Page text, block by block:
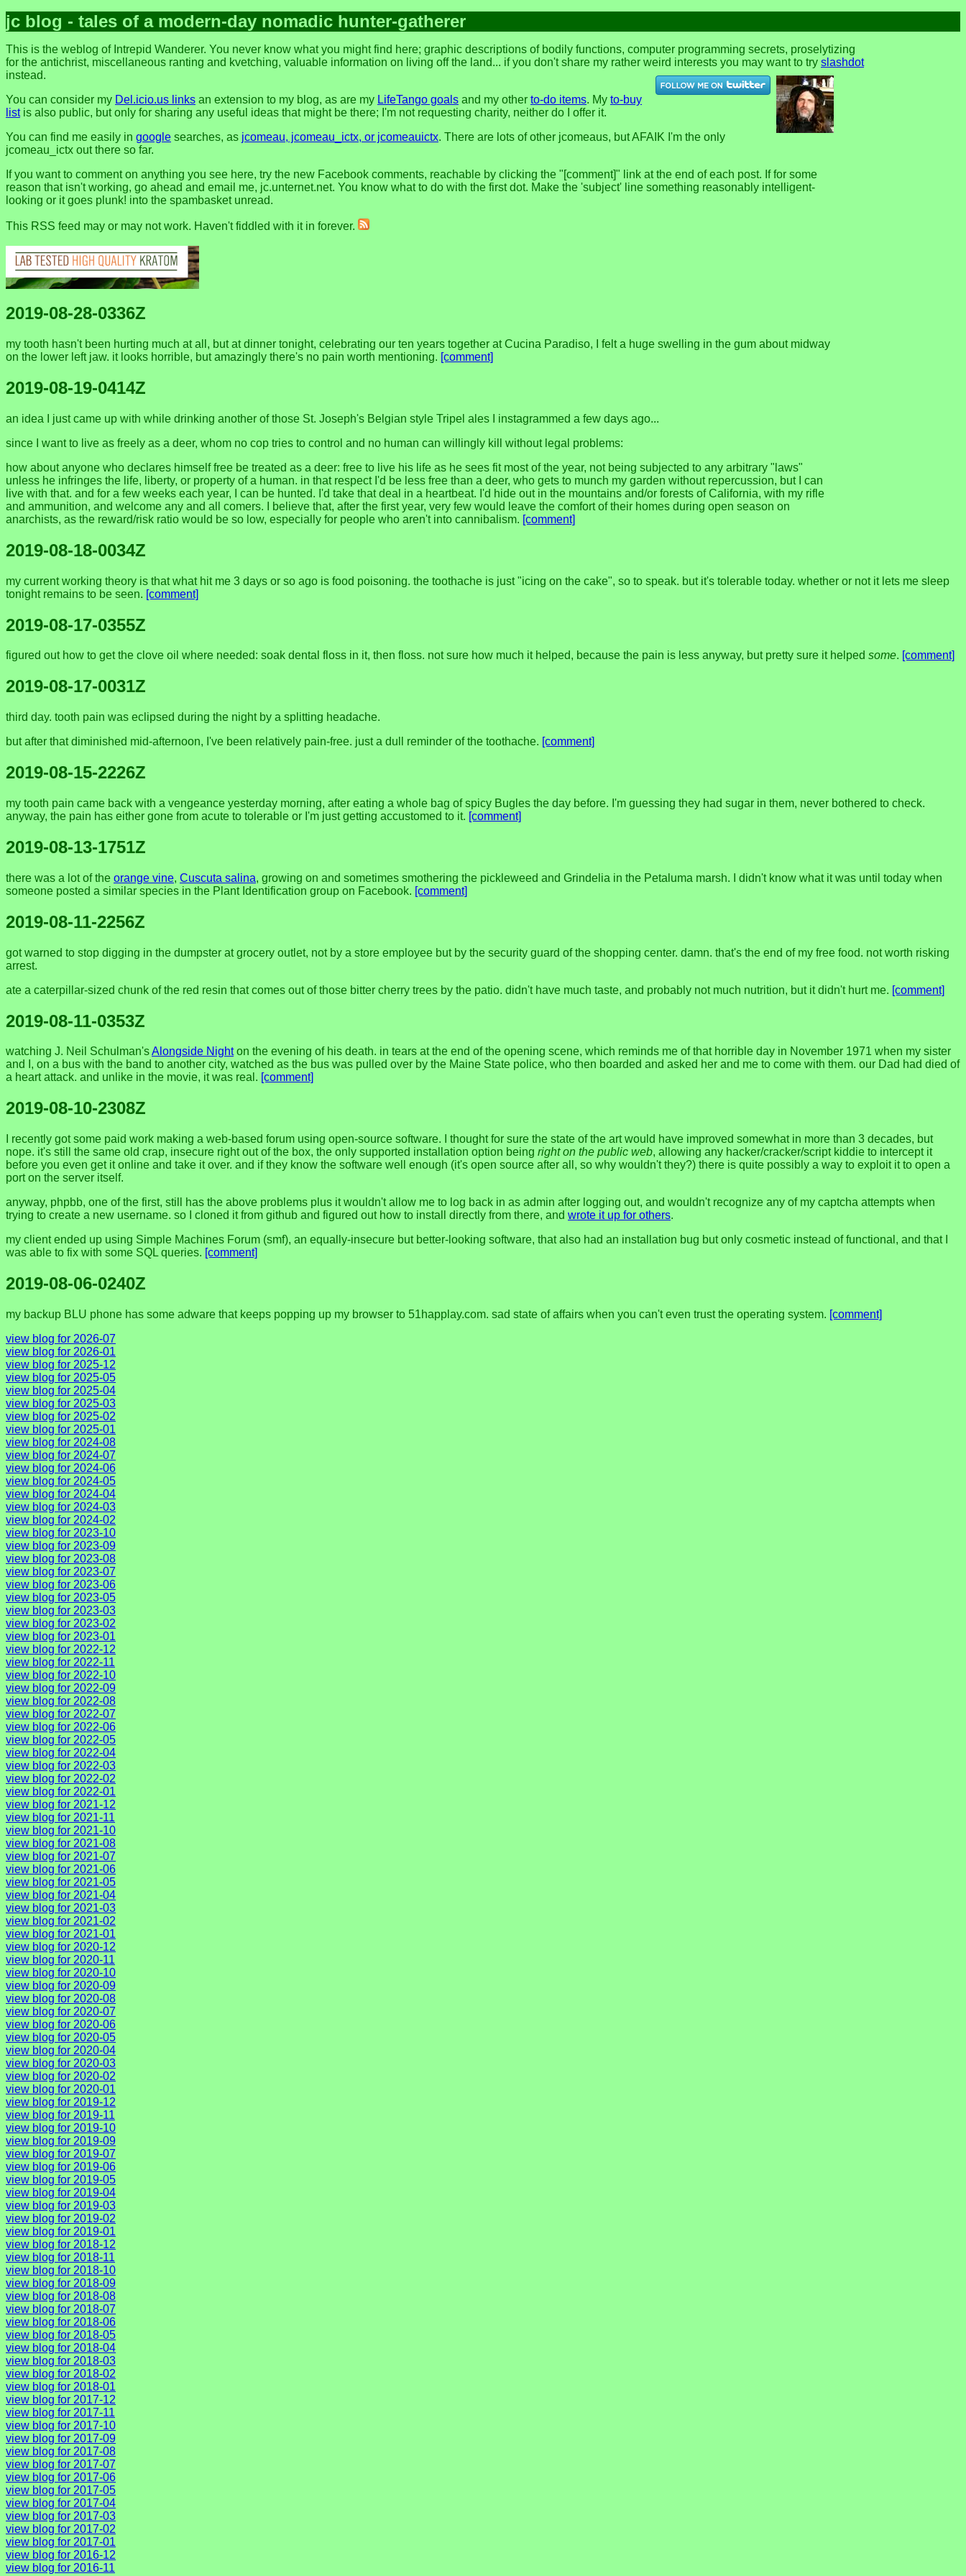
jc blog - tales of a modern-day nomadic hunter-gatherer
This is the weblog of Intrepid Wanderer. You never know what you might find here; graphic descriptions of bodily functions, computer programming secrets, proselytizing
for the antichrist, miscellaneous ranting and kvetching, valuable information on living off the land... if you don't share my rather weird interests you may want to try slashdot
instead.
You can consider my Del.icio.us links an extension to my blog, as are my LifeTango goals and my other to-do items. My to-buy
listis also public, but only for sharing any useful ideas that might be there; I'm not requesting charity, neither do I offer it.
You can find me easily in google searches, as jcomeau, jcomeau_ictx, or jcomeauictx. There are lots of other jcomeaus, but AFAIK I'm the only
jcomeau_ictx out there so far.
If you want to comment on anything you see here, try the new Facebook comments, reachable by clicking the "[comment]" link at the end of each post. If for some
reason that isn't working, go ahead and email me, jc.unternet.net. You know what to do with the first dot. Make the 'subject' line something reasonably intelligent-
looking or it goes plunk! into the spambasket unread.
This RSS feed may or may not work. Haven't fiddled with it in forever.
2019-08-28-0336Z
my tooth hasn't been hurting much at all, but at dinner tonight, celebrating our ten years together at Cucina Paradiso, I felt a huge swelling in the gum about midway
on the lower left jaw. it looks horrible, but amazingly there's no pain worth mentioning. [comment]
2019-08-19-0414Z
an idea I just came up with while drinking another of those St. Joseph's Belgian style Tripel ales I instagrammed a few days ago...
since I want to live as freely as a deer, whom no cop tries to control and no human can willingly kill without legal problems:
how about anyone who declares himself free be treated as a deer: free to live his life as he sees fit most of the year, not being subjected to any arbitrary "laws"
unless he infringes the life, liberty, or property of a human. in that respect I'd be less free than a deer, who gets to munch my garden without repercussion, but I can
live with that. and for a few weeks each year, I can be hunted. I'd take that deal in a heartbeat. I'd hide out in the mountains and/or forests of California, with my rifle
and ammunition, and welcome any and all comers. I believe that, after the first year, very few would leave the comfort of their homes during open season on
anarchists, as the reward/risk ratio would be so low, especially for people who aren't into cannibalism. [comment]
2019-08-18-0034Z
my current working theory is that what hit me 3 days or so ago is food poisoning. the toothache is just "icing on the cake", so to speak. but it's tolerable today. whether or not it lets me sleep
tonight remains to be seen. [comment]
2019-08-17-0355Z
figured out how to get the clove oil where needed: soak dental floss in it, then floss. not sure how much it helped, because the pain is less anyway, but pretty sure it helped some. [comment]
2019-08-17-0031Z
third day. tooth pain was eclipsed during the night by a splitting headache.
but after that diminished mid-afternoon, I've been relatively pain-free. just a dull reminder of the toothache. [comment]
2019-08-15-2226Z
my tooth pain came back with a vengeance yesterday morning, after eating a whole bag of spicy Bugles the day before. I'm guessing they had sugar in them, never bothered to check.
anyway, the pain has either gone from acute to tolerable or I'm just getting accustomed to it. [comment]
2019-08-13-1751Z
there was a lot of the orange vine, Cuscuta salina, growing on and sometimes smothering the pickleweed and Grindelia in the Petaluma marsh. I didn't know what it was until today when
someone posted a similar species in the Plant Identification group on Facebook. [comment]
2019-08-11-2256Z
got warned to stop digging in the dumpster at grocery outlet, not by a store employee but by the security guard of the shopping center. damn. that's the end of my free food. not worth risking
arrest.
ate a caterpillar-sized chunk of the red resin that comes out of those bitter cherry trees by the patio. didn't have much taste, and probably not much nutrition, but it didn't hurt me. [comment]
2019-08-11-0353Z
watching J. Neil Schulman'sAlongside Nighton the evening of his death. in tears at the end of the opening scene, which reminds me of that horrible day in November 1971 when my sister
and I, on a bus with the band to another city, watched as the bus was pulled over by the Maine State police, who then boarded and asked her and me to come with them. our Dad had died of
a heart attack. and unlike in the movie, it was real. [comment]
2019-08-10-2308Z
I recently got some paid work making a web-based forum using open-source software. I thought for sure the state of the art would have improved somewhat in more than 3 decades, but
nope. it's still the same old crap, insecure right out of the box, the only supported installation option being right on the public web, allowing any hacker/cracker/script kiddie to intercept it
before you even get it online and take it over. and if they know the software well enough (it's open source after all, so why wouldn't they?) there is quite possibly a way to exploit it to open a
port on the server itself.
anyway, phpbb, one of the first, still has the above problems plus it wouldn't allow me to log back in as admin after logging out, and wouldn't recognize any of my captcha attempts when
trying to create a new username. so I cloned it from github and figured out how to install directly from there, and wrote it up for others.
my client ended up using Simple Machines Forum (smf), an equally-insecure but better-looking software, that also had an installation bug but only cosmetic instead of functional, and that I
was able to fix with some SQL queries. [comment]
2019-08-06-0240Z
my backup BLU phone has some adware that keeps popping up my browser to 51happlay.com. sad state of affairs when you can't even trust the operating system. [comment]
view blog for 2026-07
view blog for 2026-01
view blog for 2025-12
view blog for 2025-05
view blog for 2025-04
view blog for 2025-03
view blog for 2025-02
view blog for 2025-01
view blog for 2024-08
view blog for 2024-07
view blog for 2024-06
view blog for 2024-05
view blog for 2024-04
view blog for 2024-03
view blog for 2024-02
view blog for 2023-10
view blog for 2023-09
view blog for 2023-08
view blog for 2023-07
view blog for 2023-06
view blog for 2023-05
view blog for 2023-03
view blog for 2023-02
view blog for 2023-01
view blog for 2022-12
view blog for 2022-11
view blog for 2022-10
view blog for 2022-09
view blog for 2022-08
view blog for 2022-07
view blog for 2022-06
view blog for 2022-05
view blog for 2022-04
view blog for 2022-03
view blog for 2022-02
view blog for 2022-01
view blog for 2021-12
view blog for 2021-11
view blog for 2021-10
view blog for 2021-08
view blog for 2021-07
view blog for 2021-06
view blog for 2021-05
view blog for 2021-04
view blog for 2021-03
view blog for 2021-02
view blog for 2021-01
view blog for 2020-12
view blog for 2020-11
view blog for 2020-10
view blog for 2020-09
view blog for 2020-08
view blog for 2020-07
view blog for 2020-06
view blog for 2020-05
view blog for 2020-04
view blog for 2020-03
view blog for 2020-02
view blog for 2020-01
view blog for 2019-12
view blog for 2019-11
view blog for 2019-10
view blog for 2019-09
view blog for 2019-07
view blog for 2019-06
view blog for 2019-05
view blog for 2019-04
view blog for 2019-03
view blog for 2019-02
view blog for 2019-01
view blog for 2018-12
view blog for 2018-11
view blog for 2018-10
view blog for 2018-09
view blog for 2018-08
view blog for 2018-07
view blog for 2018-06
view blog for 2018-05
view blog for 2018-04
view blog for 2018-03
view blog for 2018-02
view blog for 2018-01
view blog for 2017-12
view blog for 2017-11
view blog for 2017-10
view blog for 2017-09
view blog for 2017-08
view blog for 2017-07
view blog for 2017-06
view blog for 2017-05
view blog for 2017-04
view blog for 2017-03
view blog for 2017-02
view blog for 2017-01
view blog for 2016-12
view blog for 2016-11